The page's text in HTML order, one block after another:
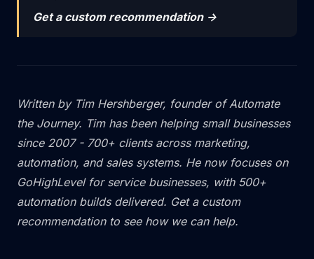
Get a custom recommendation ->
Written by Tim Hershberger, founder ofAutomate
the Journey. Tim has been helping small businesses
since 2007 - 700+ clients across marketing,
automation, and sales systems. He now focuses on
GoHighLevel for service businesses, with 500+
automation builds delivered. Get a custom
recommendationto see how we can help.